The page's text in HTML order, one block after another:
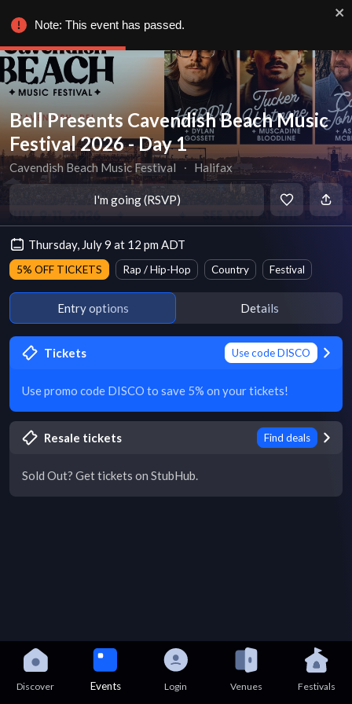
Bell Presents Cavendish Beach Music
Festival 2026 - Day 1
Cavendish Beach Music Festival ∙ Halifax
I'm going (RSVP)
Thursday, July 9 at 12 pm ADT
5% OFF TICKETS Rap / Hip-Hop Country Festival
Entry options Details
Tickets Use code DISCO
Use promo code DISCO to save 5% on your tickets!
Resale tickets Find deals
Sold Out? Get tickets on StubHub.
Discover Events Login Venues Festivals
Note: This event has passed.